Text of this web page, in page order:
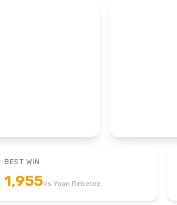
BEST WIN
1,955vs Yoan Rebetez